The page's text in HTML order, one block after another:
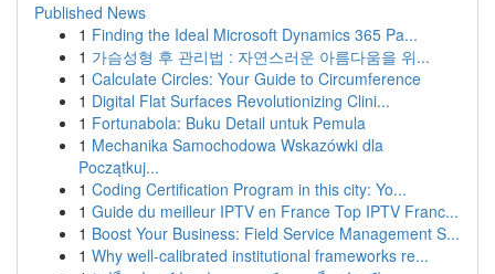
Published News
1 Finding the Ideal Microsoft Dynamics 365 Pa...
1 가슴성형 후 관리법 : 자연스러운 아름다움을 위...
1 Calculate Circles: Your Guide to Circumference
1 Digital Flat Surfaces Revolutionizing Clini...
1 Fortunabola: Buku Detail untuk Pemula
1 Mechanika Samochodowa Wskazówki dla
Początkuj...
1 Coding Certification Program in this city: Yo...
1 Guide du meilleur IPTV en France Top IPTV Franc...
1 Boost Your Business: Field Service Management S...
1 Why well-calibrated institutional frameworks re...